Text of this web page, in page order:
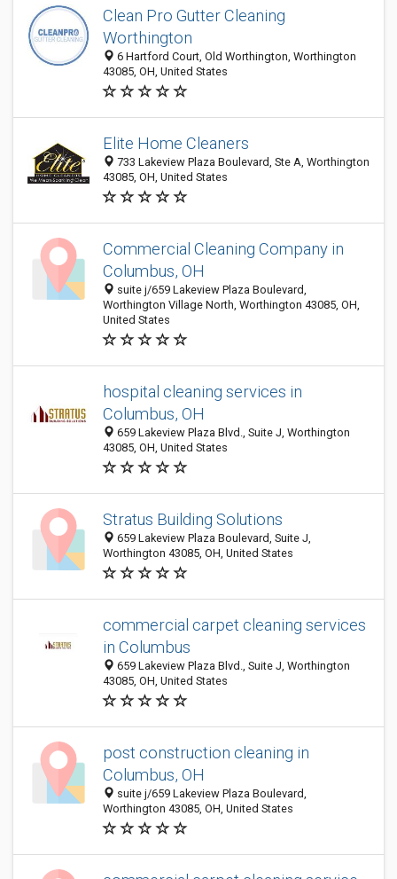
Clean Pro Gutter Cleaning
Worthington
6 Hartford Court, Old Worthington, Worthington
43085, OH, United States
Elite Home Cleaners
733 Lakeview Plaza Boulevard, Ste A, Worthington
43085, OH, United States
Commercial Cleaning Company in
Columbus, OH
suite j/659 Lakeview Plaza Boulevard,
Worthington Village North, Worthington 43085, OH,
United States
hospital cleaning services in
Columbus, OH
659 Lakeview Plaza Blvd., Suite J, Worthington
43085, OH, United States
Stratus Building Solutions
659 Lakeview Plaza Boulevard, Suite J,
Worthington 43085, OH, United States
commercial carpet cleaning services
in Columbus
659 Lakeview Plaza Blvd., Suite J, Worthington
43085, OH, United States
post construction cleaning in
Columbus, OH
suite j/659 Lakeview Plaza Boulevard,
Worthington 43085, OH, United States